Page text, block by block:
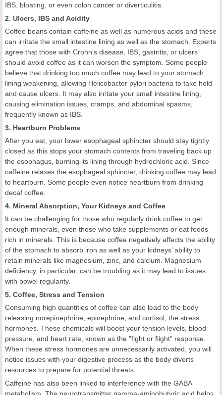
IBS, bloating, or even colon cancer or diverticulitis.
2. Ulcers, IBS and Acidity
Coffee beans contain caffeine as well as numerous acids and these
can irritate the small intestine lining as well as the stomach. Experts
agree that those with Crohn’s disease, IBS, gastritis, or ulcers
should avoid coffee as it can worsen the symptom. Some people
believe that drinking too much coffee may lead to your stomach
lining weakening, allowing Helicobacter pylori bacteria to take hold
and cause ulcers. It may also irritate your small intestine lining,
causing elimination issues, cramps, and abdominal spasms,
frequently known as IBS.
3. Heartburn Problems
After you eat, your lower esophageal sphincter should stay tightly
closed as this stops your stomach contents from traveling back up
the esophagus, burning its lining through hydrochloric acid. Since
caffeine relaxes the esophageal sphincter, drinking coffee may lead
to heartburn. Some people even notice heartburn from drinking
decaf coffee.
4. Mineral Absorption, Your Kidneys and Coffee
It can be challenging for those who regularly drink coffee to get
enough minerals, even those who take supplements or eat foods
rich in minerals. This is because coffee negatively affects the ability
of the stomach to absorb iron as well as your kidneys’ ability to
retain minerals like magnesium, zinc, and calcium. Magnesium
deficiency, in particular, can be troubling as it may lead to issues
with bowel regularity.
5. Coffee, Stress and Tension
Consuming high quantities of coffee can also lead to the body
releasing norepinephrine, epinephrine, and cortisol, the stress
hormones. These chemicals will boost your tension levels, blood
pressure, and heart rate, known as the "fight or flight" response.
When these stress hormones are unnecessarily activated, you will
notice issues with your digestive process as the body diverts
resources to prepare for potential threats.
Caffeine has also been linked to interference with the GABA